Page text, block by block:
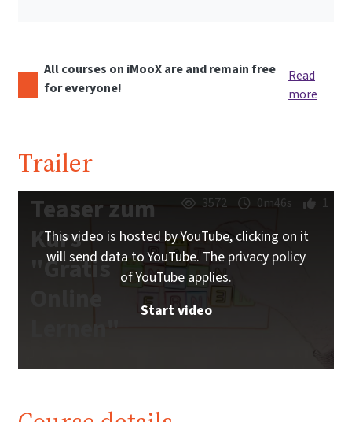
All courses on iMooX are and remain free
for everyone!
Read
more
Trailer
Teaser zum
Kurs
"Gratis
Online
Lernen"
3572 0m46s 1
This video is hosted by YouTube, clicking on it
will send data to YouTube. The privacy policy
of YouTube applies.
Start video